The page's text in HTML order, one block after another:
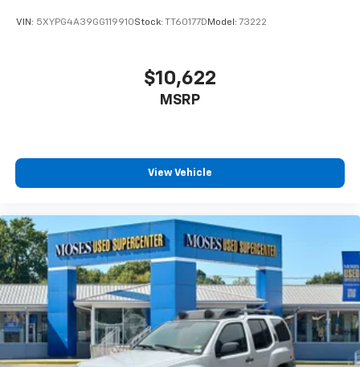
VIN: 5XYPG4A39GG119910Stock: TT60177D Model: 73222
$10,622
MSRP
View Vehicle